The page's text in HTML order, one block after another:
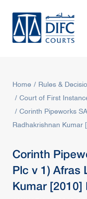
Home Rules &
Court of First
Corinth Pipeworks
Radhakrishnan Kumar
Corinth
Plc v 1) Afras
Kumar [2010]